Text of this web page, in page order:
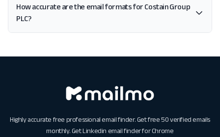
How accurate are the email formats for Costain Group
PLC?
Highly accurate free professional email finder. Get free 50 verified emails
monthly. GetLinkedin email finder for Chrome